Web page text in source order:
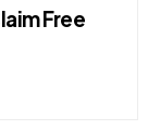
Free